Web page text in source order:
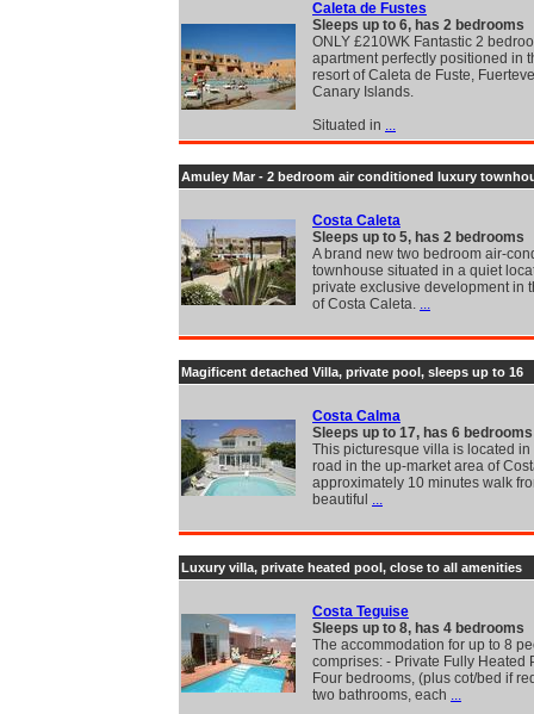
Caleta de Fustes
Sleeps up to 6, has 2 bedrooms
ONLY £210WK Fantastic 2
apartment perfectly positioned in
resort of Caleta de Fuste,
Canary Islands.
Situated in ...
Amuley Mar - 2 bedroom air conditioned luxury
Costa Caleta
Sleeps up to 5, has 2 bedrooms
A brand new two bedroom air-
townhouse situated in a quiet
private exclusive development in
of Costa Caleta. ...
Magificent detached Villa, private pool, sleeps up to 16
Costa Calma
Sleeps up to 17, has 6 bedrooms
This picturesque villa is located in
road in the up-market area of
approximately 10 minutes walk
beautiful ...
Luxury villa, private heated pool, close to all amenities
Costa Teguise
Sleeps up to 8, has 4 bedrooms
The accommodation for up to 8
comprises: - Private Fully Heated
Four bedrooms, (plus cot/bed if
two bathrooms, each ...